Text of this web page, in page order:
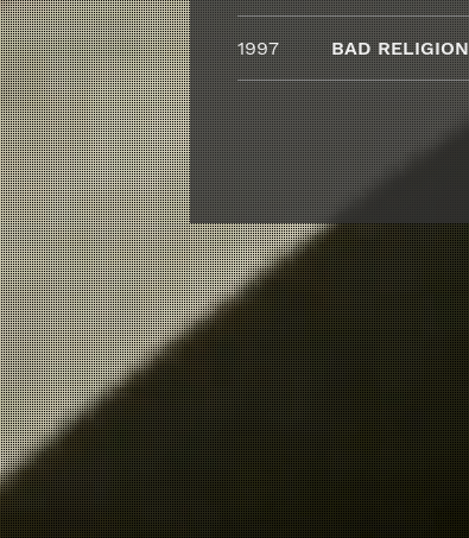
1997 BAD RELIGION